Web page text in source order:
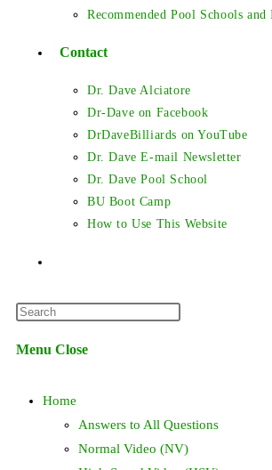
Recommended Pool Schools and
Contact
Dr. Dave Alciatore
Dr-Dave on Facebook
DrDaveBilliards on YouTube
Dr. Dave E-mail Newsletter
Dr. Dave Pool School
BU Boot Camp
How to Use This Website
search
panel.
Menu Close
Home
Answers to All Questions
Normal Video (NV)